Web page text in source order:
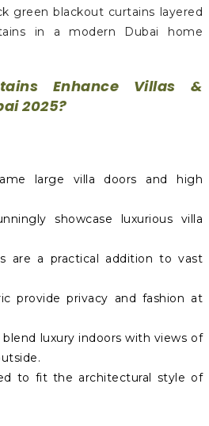
Enhance Villas &
2025?
large villa doors and high
showcase luxurious villa
are a practical addition to vast
provide privacy and fashion at
luxury indoors with views of
to fit the architectural style of